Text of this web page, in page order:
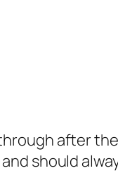
after
should